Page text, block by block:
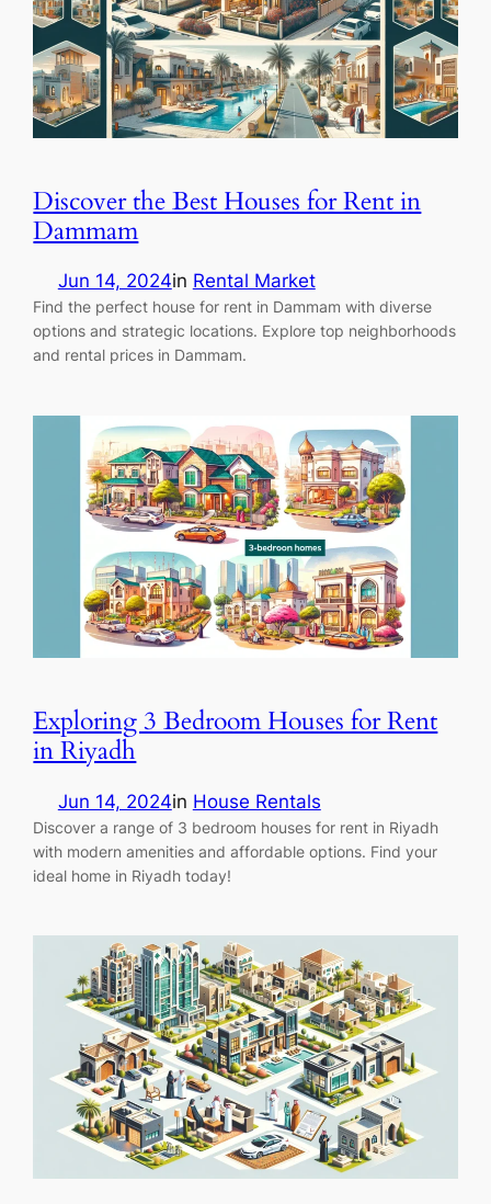
Discover the Best Houses for Rent in
Dammam
Jun 14, 2024in Rental Market
Find the perfect house for rent in Dammam with diverse
options and strategic locations. Explore top neighborhoods
and rental prices in Dammam.
Exploring 3 Bedroom Houses for Rent
in Riyadh
Jun 14, 2024in House Rentals
Discover a range of 3 bedroom houses for rent in Riyadh
with modern amenities and affordable options. Find your
ideal home in Riyadh today!